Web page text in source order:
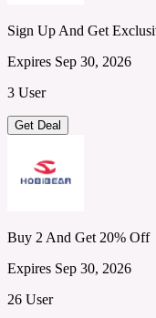
Sign Up And Get
Expires Sep 30, 2026
3 User
Get Deal
Buy 2 And Get 20% Off
Expires Sep 30, 2026
26 User